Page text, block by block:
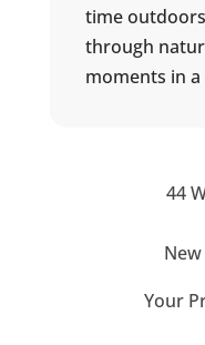
time
through
moments in
44
New
Your